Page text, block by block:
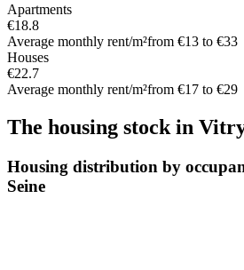
Apartments
€18.8
Average monthly rent/m²from €13 to €33
Houses
€22.7
Average monthly rent/m²from €17 to €29
The housing stock in
Housing distribution by
Seine